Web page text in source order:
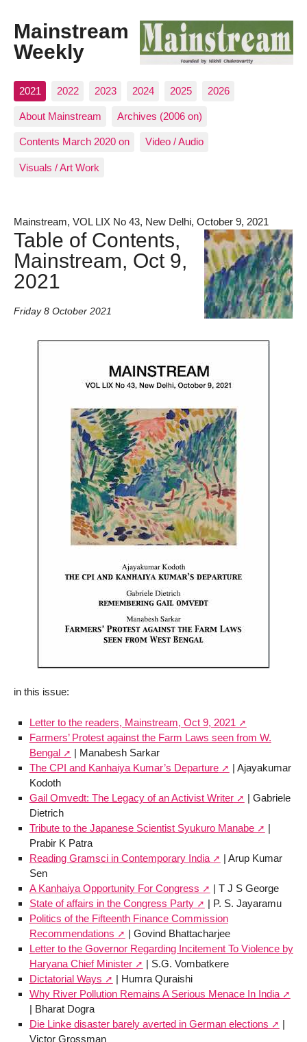
Mainstream
Weekly
2021 2022 2023 2024 2025 2026
About Mainstream Archives (2006 on)
Contents March 2020 on Video / Audio
Visuals / Art Work
Mainstream, VOL LIX No 43, New Delhi, October 9, 2021
Table of Contents,
Mainstream, Oct 9,
2021
Friday 8 October 2021
in this issue:
Letter to the readers, Mainstream, Oct 9, 2021
Farmers’ Protest against the Farm Laws seen from W.
Bengal
| Manabesh Sarkar
The CPI and Kanhaiya Kumar’s Departure
| Ajayakumar
Kodoth
Gail Omvedt: The Legacy of an Activist Writer
| Gabriele
Dietrich
Tribute to the Japanese Scientist Syukuro Manabe
|
Prabir K Patra
Reading Gramsci in Contemporary India
| Arup Kumar
Sen
A Kanhaiya Opportunity For Congress
| T J S George
State of affairs in the Congress Party
| P. S. Jayaramu
Politics of the Fifteenth Finance Commission
Recommendations
| Govind Bhattacharjee
Letter to the Governor Regarding Incitement To Violence by
Haryana Chief Minister
| S.G. Vombatkere
Dictatorial Ways
| Humra Quraishi
Why River Pollution Remains A Serious Menace In India
| Bharat Dogra
Die Linke disaster barely averted in German elections
|
Victor Grossman